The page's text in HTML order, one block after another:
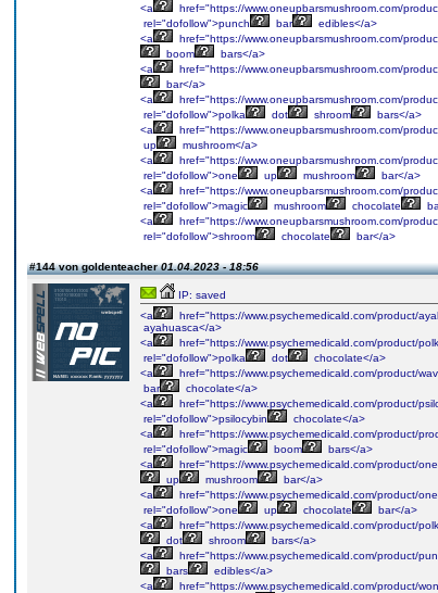
<a
href="https://www.oneupbarsmushroom.com/
rel="dofollow">punch
bar
edibles</a>
<a
href="https://www.oneupbarsmushroom.com/
boom
bars</a>
<a
href="https://www.oneupbarsmushroom.com/
bar</a>
<a
href="https://www.oneupbarsmushroom.com/
rel="dofollow">polka
dot shroom
bars</a>
<a
href="https://www.oneupbarsmushroom.com/
up
mushroom</a>
<a
href="https://www.oneupbarsmushroom.com/
rel="dofollow">one
up mushroom
bar</a>
<a
href="https://www.oneupbarsmushroom.com/
rel="dofollow">magic
mushroom chocolate
<a
href="https://www.oneupbarsmushroom.com/
rel="dofollow">shroom
chocolate bar</a>
#144 von goldenteacher01.04.2023 - 18:56
IP: saved
<a
href="https://www.psychemedicald.com/product/
ayahuasca</a>
<a
href="https://www.psychemedicald.com/product/
rel="dofollow">polka
dot
chocolate</a>
<a
href="https://www.psychemedicald.com/product/
bar
chocolate</a>
<a
href="https://www.psychemedicald.com/product/
rel="dofollow">psilocybin
chocolate</a>
<a
href="https://www.psychemedicald.com/product/
rel="dofollow">magic
boom
bars</a>
<a
href="https://www.psychemedicald.com/product/
up
mushroom
bar</a>
<a
href="https://www.psychemedicald.com/product/
rel="dofollow">one
up chocolate
bar</a>
<a
href="https://www.psychemedicald.com/product/
dot
shroom
bars</a>
<a
href="https://www.psychemedicald.com/product/
bars
edibles</a>
<a
href="https://www.psychemedicald.com/product/